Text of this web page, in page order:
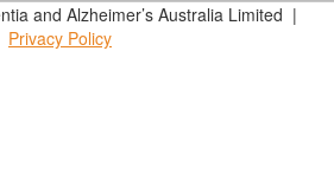
and Alzheimer’s Australia Limited |
Privacy Policy